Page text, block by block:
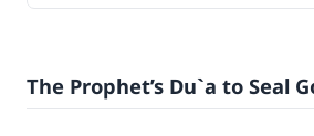
The Prophet’s Du`a to Seal